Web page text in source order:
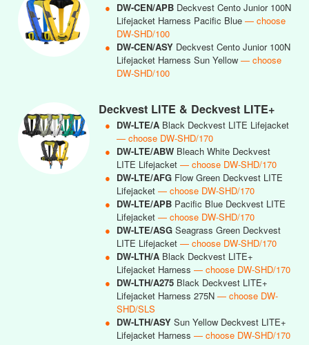
● DW-CEN/APB Deckvest Cento Junior 100N
Lifejacket Harness Pacific Blue — choose
DW-SHD/100
● DW-CEN/ASY Deckvest Cento Junior 100N
Lifejacket Harness Sun Yellow — choose
DW-SHD/100
Deckvest LITE & Deckvest LITE+
● DW-LTE/A Black Deckvest LITE Lifejacket
— choose DW-SHD/170
● DW-LTE/ABW Bleach White Deckvest
LITE Lifejacket — choose DW-SHD/170
● DW-LTE/AFG Flow Green Deckvest LITE
Lifejacket — choose DW-SHD/170
● DW-LTE/APB Pacific Blue Deckvest LITE
Lifejacket — choose DW-SHD/170
● DW-LTE/ASG Seagrass Green Deckvest
LITE Lifejacket — choose DW-SHD/170
● DW-LTH/A Black Deckvest LITE+
Lifejacket Harness — choose DW-SHD/170
● DW-LTH/A275 Black Deckvest LITE+
Lifejacket Harness 275N — choose DW-
SHD/SLS
● DW-LTH/ASY Sun Yellow Deckvest LITE+
Lifejacket Harness — choose DW-SHD/170